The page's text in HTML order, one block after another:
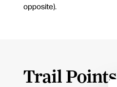
opposite).
Trail Points